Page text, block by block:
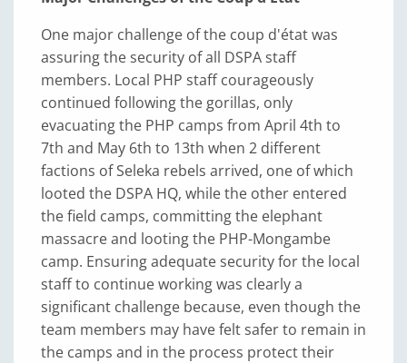
One major challenge of the coup d'état was
assuring the security of all DSPA staff
members. Local PHP staff courageously
continued following the gorillas, only
evacuating the PHP camps from April 4th to
7th and May 6th to 13th when 2 different
factions of Seleka rebels arrived, one of which
looted the DSPA HQ, while the other entered
the field camps, committing the elephant
massacre and looting the PHP-Mongambe
camp. Ensuring adequate security for the local
staff to continue working was clearly a
significant challenge because, even though the
team members may have felt safer to remain in
the camps and in the process protect their